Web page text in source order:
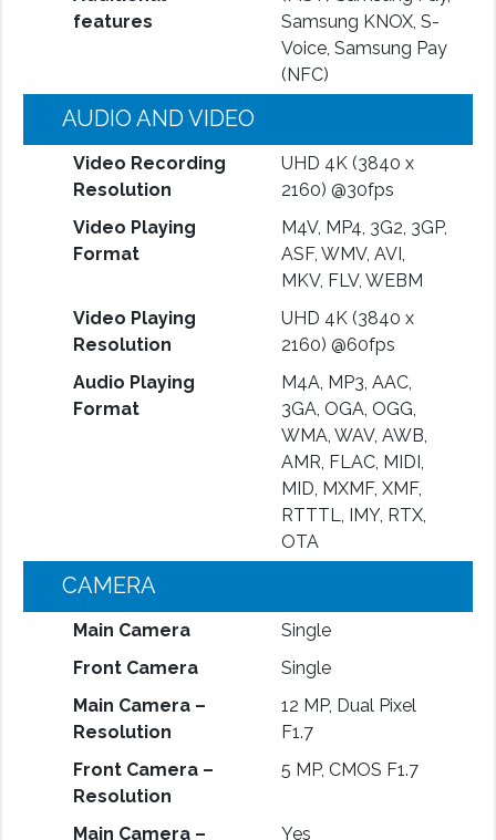
features
Samsung KNOX, S-
Voice, Samsung Pay
(NFC)
AUDIO AND VIDEO
Video Recording
Resolution
UHD 4K (3840 x
2160) @30fps
Video Playing
Format
M4V, MP4, 3G2, 3GP,
ASF, WMV, AVI,
MKV, FLV, WEBM
Video Playing
Resolution
UHD 4K (3840 x
2160) @60fps
Audio Playing
Format
M4A, MP3, AAC,
3GA, OGA, OGG,
WMA, WAV, AWB,
AMR, FLAC, MIDI,
MID, MXMF, XMF,
RTTTL, IMY, RTX,
OTA
CAMERA
Main Camera
Single
Front Camera
Single
Main Camera –
Resolution
12 MP, Dual Pixel
F1.7
Front Camera –
Resolution
5 MP, CMOS F1.7
Main Camera – Yes